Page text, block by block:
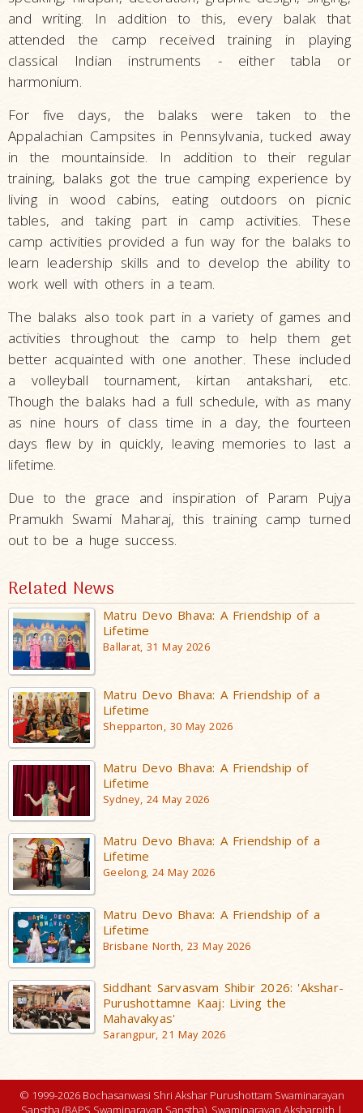
and writing. In addition to this, every balak that
attended the camp received training in playing
classical Indian instruments - either tabla or
harmonium.
For five days, the balaks were taken to the
Appalachian Campsites in Pennsylvania, tucked away
in the mountainside. In addition to their regular
training, balaks got the true camping experience by
living in wood cabins, eating outdoors on picnic
tables, and taking part in camp activities. These
camp activities provided a fun way for the balaks to
learn leadership skills and to develop the ability to
work well with others in a team.
The balaks also took part in a variety of games and
activities throughout the camp to help them get
better acquainted with one another. These included
a volleyball tournament, kirtan antakshari, etc.
Though the balaks had a full schedule, with as many
as nine hours of class time in a day, the fourteen
days flew by in quickly, leaving memories to last a
lifetime.
Due to the grace and inspiration of Param Pujya
Pramukh Swami Maharaj, this training camp turned
out to be a huge success.
Related News
Matru Devo Bhava: A Friendship of a
Lifetime
Ballarat, 31 May 2026
Matru Devo Bhava: A Friendship of a
Lifetime
Shepparton, 30 May 2026
Matru Devo Bhava: A Friendship of
Lifetime
Sydney, 24 May 2026
Matru Devo Bhava: A Friendship of a
Lifetime
Geelong, 24 May 2026
Matru Devo Bhava: A Friendship of a
Lifetime
Brisbane North, 23 May 2026
Siddhant Sarvasvam Shibir 2026: 'Akshar-
Purushottamne Kaaj: Living the
Mahavakyas'
Sarangpur, 21 May 2026
© 1999-2026 Bochasanwasi Shri Akshar Purushottam Swaminarayan